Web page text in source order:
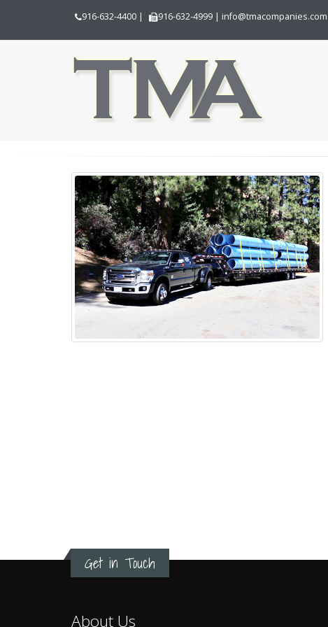
916-632-4400 | 916-632-4999 | info@tmacompanies.com
Get in Touch
About Us